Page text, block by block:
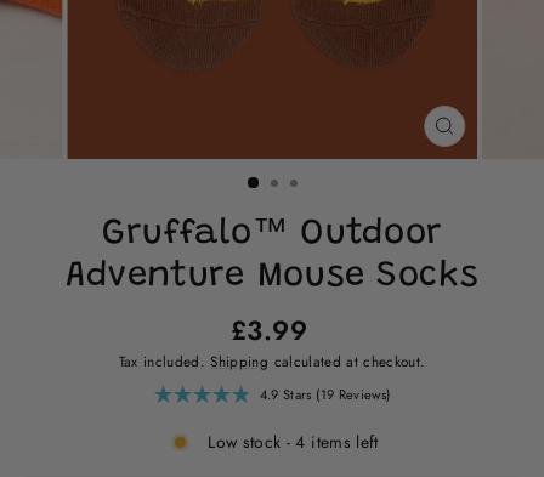
CLOSE
(ESC)
Gruffalo™ Outdoor
Adventure Mouse Socks
Regular
price
£3.99
Tax included.Shipping calculated at checkout.
out
of
4.9 Stars (19 Reviews)Click
Low stock - 4 items left